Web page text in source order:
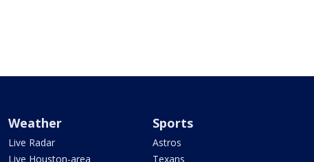
Weather
Live Radar
Live Houston-area
Sports
Astros
Texans